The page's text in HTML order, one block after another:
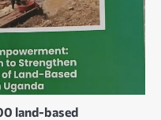
land-based